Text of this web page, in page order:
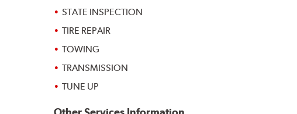
STATE INSPECTION
TIRE REPAIR
TOWING
TRANSMISSION
TUNE UP